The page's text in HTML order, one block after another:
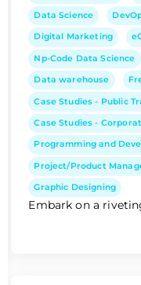
Data Science
Digital Marketing
Np-Code Data Science
Data warehouse
Case Studies - Public
Case Studies -
Programming and
Project/Product
Graphic Designing
Embark on a